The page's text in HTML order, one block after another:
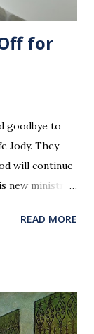
for
goodbye to
Jody. They
will continue
new ministry.
READ MORE